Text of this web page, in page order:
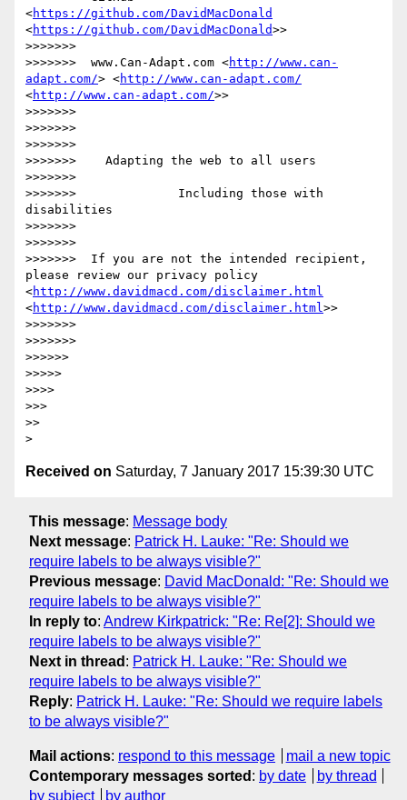
<https://github.com/DavidMacDonald
<https://github.com/DavidMacDonald>>
>>>>>>>
>>>>>>>  www.Can-Adapt.com <http://www.can-
adapt.com/> <http://www.can-adapt.com/
<http://www.can-adapt.com/>>
>>>>>>>
>>>>>>>
>>>>>>>
>>>>>>>    Adapting the web to all users
>>>>>>>
>>>>>>>              Including those with
disabilities
>>>>>>>
>>>>>>>
>>>>>>>  If you are not the intended recipient,
please review our privacy policy
<http://www.davidmacd.com/disclaimer.html
<http://www.davidmacd.com/disclaimer.html>>
>>>>>>>
>>>>>>>
>>>>>>
>>>>>
>>>>
>>>
>>
Received on Saturday, 7 January 2017 15:39:30 UTC
This message: Message body
Next message: Patrick H. Lauke: "Re: Should we
require labels to be always visible?"
Previous message: David MacDonald: "Re: Should we
require labels to be always visible?"
In reply to: Andrew Kirkpatrick: "Re: Re[2]: Should we
require labels to be always visible?"
Next in thread : Patrick H. Lauke: "Re: Should we
require labels to be always visible?"
Reply: Patrick H. Lauke: "Re: Should we require labels
to be always visible?"
Mail actions: respond to this message
mail a new topic
Contemporary messages sorted : by date
by thread
by subject
by author